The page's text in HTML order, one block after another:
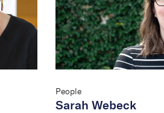
People
Sarah Webeck